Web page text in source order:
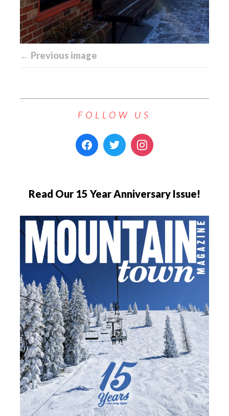
← Previous image
FOLLOW US
Read Our 15 Year Anniversary Issue!